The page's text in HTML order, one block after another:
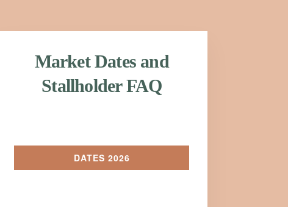
Market Dates and
Stallholder FAQ
DATES 2026